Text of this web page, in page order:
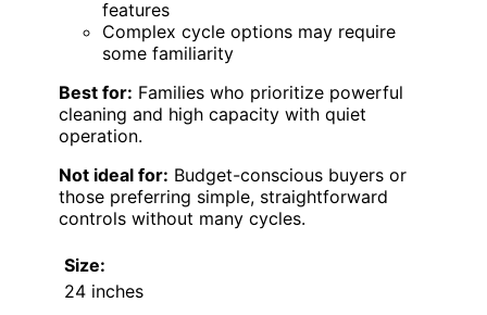
features
Complex cycle options may require
some familiarity
Best for: Families who prioritize powerful
cleaning and high capacity with quiet
operation.
Not ideal for: Budget-conscious buyers or
those preferring simple, straightforward
controls without many cycles.
Size:
24 inches